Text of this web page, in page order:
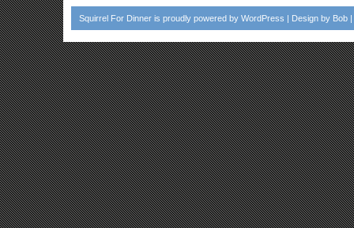
Squirrel For Dinner is proudly powered by WordPress | Design by Bob |